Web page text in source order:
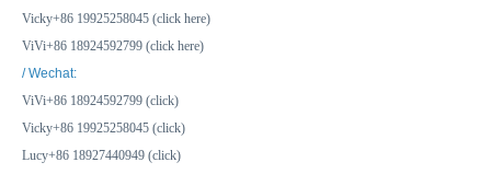
Vicky+86 19925258045 (click here)
ViVi+86 18924592799 (click here)
/ Wechat:
ViVi+86 18924592799 (click)
Vicky+86 19925258045 (click)
Lucy+86 18927440949 (click)